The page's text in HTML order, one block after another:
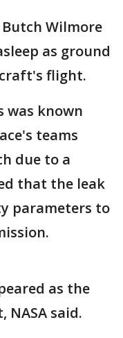
Wilmore
as ground
flight.
was known
teams
due to a
that the leak
parameters to
as the
said.